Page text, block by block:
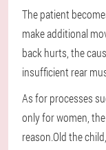
The patient
make additional
back hurts, the
insufficient rear
As for processes
only for women,
reason.Old the